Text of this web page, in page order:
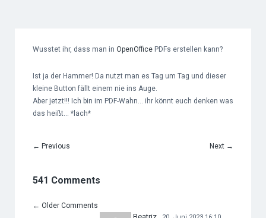
Wusstet ihr, dass man in OpenOffice PDFs erstellen kann?
Ist ja der Hammer! Da nutzt man es Tag um Tag und dieser
kleine Button fällt einem nie ins Auge.
Aber jetzt!!! Ich bin im PDF-Wahn… ihr könnt euch denken was
das heißt… *lach*
← Previous Next →
541 Comments
← Older Comments